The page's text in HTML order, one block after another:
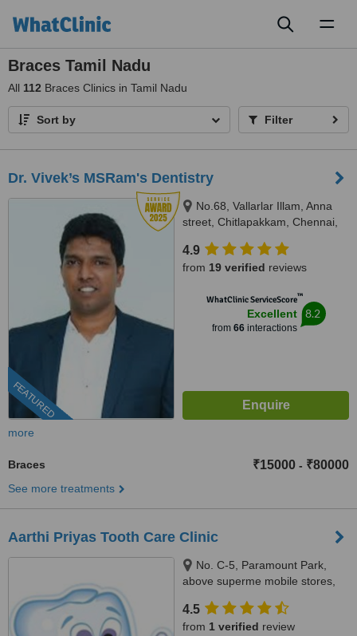
Braces Tamil Nadu
All 112 Braces Clinics in Tamil Nadu
Sort by Filter
Dr. Vivek’s MSRam's Dentistry
FEATURED
No.68, Vallarlar Illam, Anna
street, Chitlapakkam, Chennai,
4.9
from 19 verified reviews
WhatClinic ServiceScore™
Excellent
from 66interactions
8.2
more
Braces ₹15000 - ₹80000
See more treatments
Aarthi Priyas Tooth Care Clinic
No. C-5, Paramount Park,
above superme mobile stores,
velachery -tambaram main
road), Chennai, 600042
4.5
from 1 verified review